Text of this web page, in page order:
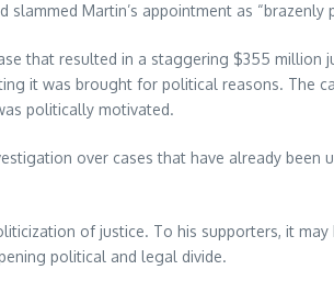
Martin’s appointment as “brazenly
that resulted in a staggering $355 million
it was brought for political reasons. The
politically motivated.
over cases that have already been
of justice. To his supporters, it
political and legal divide.